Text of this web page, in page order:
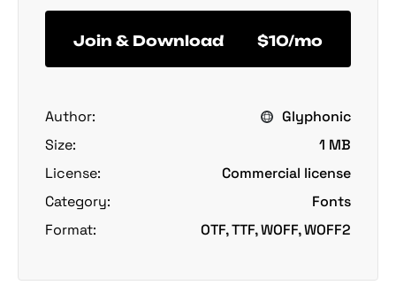
Join & Download $10/mo
Author:
Glyphonic
Size:
1 MB
License:
Commercial license
Category:
Fonts
Format:
OTF, TTF, WOFF, WOFF2